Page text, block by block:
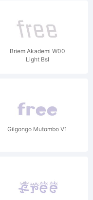
Briem Akademi W00
Light Bsl
Gilgongo Mutombo V1